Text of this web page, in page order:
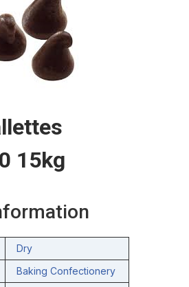
15kg
Dry
Baking Confectionery